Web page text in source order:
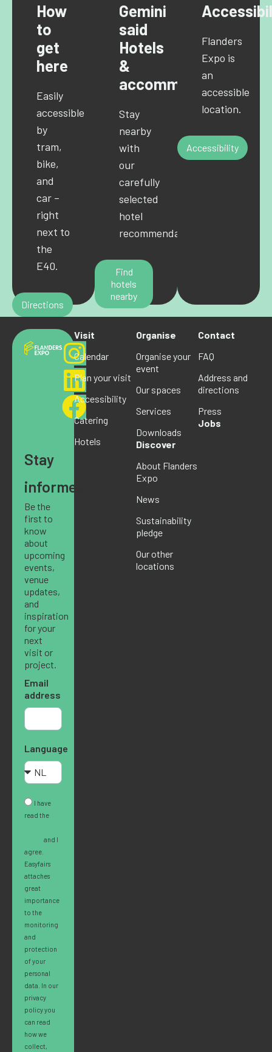
How
to
get
here
Easily
accessible
by
tram,
bike,
and
car –
right
next to
the
E40.
Directions
Gemini
said
Hotels
&
accommodations
Stay
nearby
with
our
carefully
selected
hotel
recommendations.
Find
hotels
nearby
Flanders
Expo is
an
accessible
location.
Accessibility
Stay
informed
Be the
first to
know
about
upcoming
events,
venue
updates,
and
inspiration
for your
next
visit or
project.
Email
address
Language
I have
read the
and I
agree.
Easyfairs
attaches
great
importance
to the
monitoring
and
protection
of your
personal
data. In our
privacy
policy you
can read
how we
collect,
Visit
Calendar
Plan your visit
Accessibility
Catering
Hotels
Organise
Organise your
event
Our spaces
Services
Downloads
Discover
About Flanders
Expo
News
Sustainability
pledge
Our other
locations
Contact
FAQ
Address and
directions
Press
Jobs